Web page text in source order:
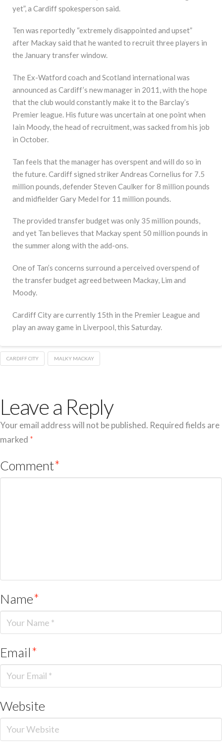
yet”, a Cardiff spokesperson said.
Ten was reportedly “extremely disappointed and upset”
after Mackay said that he wanted to recruit three players in
the January transfer window.
The Ex-Watford coach and Scotland international was
announced as Cardiff’s new manager in 2011, with the hope
that the club would constantly make it to the Barclay’s
Premier league. His future was uncertain at one point when
Iain Moody, the head of recruitment, was sacked from his job
in October.
Tan feels that the manager has overspent and will do so in
the future. Cardiff signed striker Andreas Cornelius for 7.5
million pounds, defender Steven Caulker for 8 million pounds
and midfielder Gary Medel for 11 million pounds.
The provided transfer budget was only 35 million pounds,
and yet Tan believes that Mackay spent 50 million pounds in
the summer along with the add-ons.
One of Tan’s concerns surround a perceived overspend of
the transfer budget agreed between Mackay, Lim and
Moody.
Cardiff City are currently 15th in the Premier League and
play an away game in Liverpool, this Saturday.
CARDIFF CITY MALKY MACKAY
Leave a Reply
Your email address will not be published. Required fields are
marked *
Comment*
Name*
Email*
Website